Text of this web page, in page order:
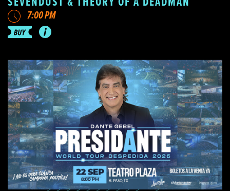
7:00 PM